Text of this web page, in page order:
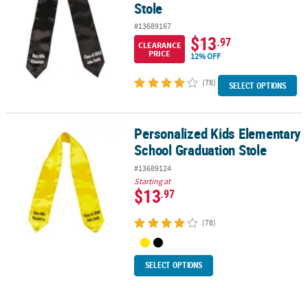
Stole
#13689167
CLEARANCE
PRICE
$13.97
12% OFF
(78) SELECT OPTIONS
Personalized Kids Elementary School Graduation Stole
Personalized Kids Elementary
School Graduation Stole
#13689124
Starting at
$13.97
(78)
SELECT OPTIONS